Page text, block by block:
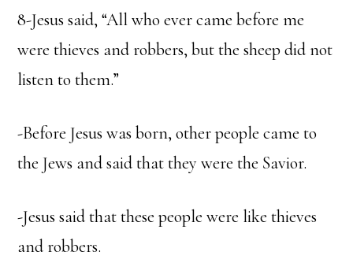
8-Jesus said, “All who ever came before me
were thieves and robbers, but the sheep did not
listen to them.”
-Before Jesus was born, other people came to
the Jews and said that they were the Savior.
-Jesus said that these people were like thieves
and robbers.